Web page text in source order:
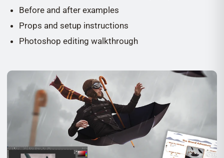
Before and after examples
Props and setup instructions
Photoshop editing walkthrough